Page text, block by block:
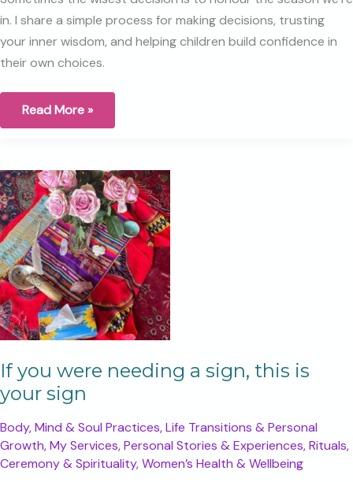
in. I share a simple process for making decisions, trusting
your inner wisdom, and helping children build confidence in
their own choices.
The
Trusting
ourselves
and
teaching
our
children
to
do
the
same
Read More »
If you were needing a sign, this is
your sign
Body, Mind & Soul Practices,Life Transitions & Personal
Growth,My Services,Personal Stories & Experiences,Rituals,
Ceremony & Spirituality,Women’s Health & Wellbeing